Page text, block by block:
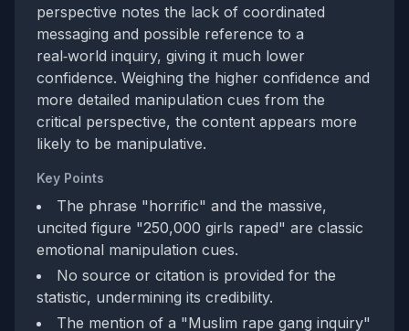
perspective notes the lack of coordinated
messaging and possible reference to a
real‑world inquiry, giving it much lower
confidence. Weighing the higher confidence and
more detailed manipulation cues from the
critical perspective, the content appears more
likely to be manipulative.
Key Points
The phrase "horrific" and the massive,
uncited figure "250,000 girls raped" are classic
emotional manipulation cues.
No source or citation is provided for the
statistic, undermining its credibility.
The mention of a "Muslim rape gang inquiry"